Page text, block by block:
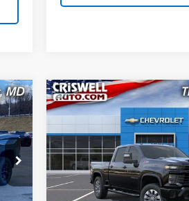
&
New2026Chevrolet
Silverado 2500 HD
Custom
VIN:2GC4KMEY3T1145527 Stock:
Model:CK20743
In Stock
$6,727
SAVINGS
Compare Vehicle